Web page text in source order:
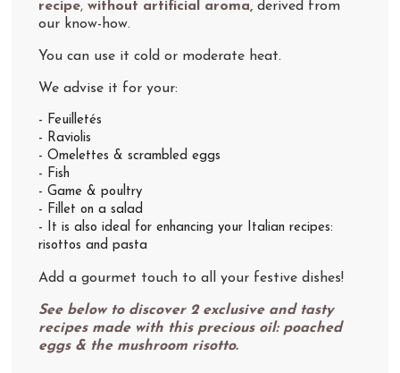
recipe,without artificial aroma, derived from
our know-how.
You can use it cold or moderate heat.
We advise it for your:
- Feuilletés
- Raviolis
- Omelettes & scrambled eggs
- Fish
- Game & poultry
- Fillet on a salad
- It is also ideal for enhancing your Italian recipes:
risottos and pasta
Add a gourmet touch to all your festive dishes!
See below to discover 2 exclusive and tasty
recipes made with this precious oil: poached
eggs & the mushroom risotto.